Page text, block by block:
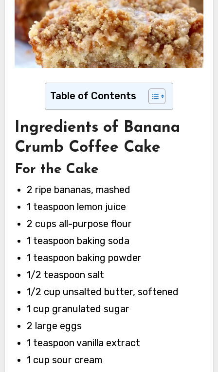
Table of Contents
Ingredients of Banana
Crumb Coffee Cake
For the Cake
2 ripe bananas, mashed
1 teaspoon lemon juice
2 cups all-purpose flour
1 teaspoon baking soda
1 teaspoon baking powder
1/2 teaspoon salt
1/2 cup unsalted butter, softened
1 cup granulated sugar
2 large eggs
1 teaspoon vanilla extract
1 cup sour cream